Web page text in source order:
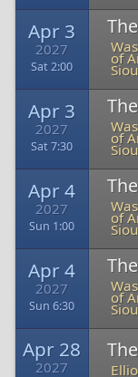
Apr 3
2027
Sat 2:00 of
Apr 3
2027
Sat 7:30 of
Apr 4
2027
Sun 1:00 of
Apr 4
2027
Sun 6:30 of
Apr 28
2027